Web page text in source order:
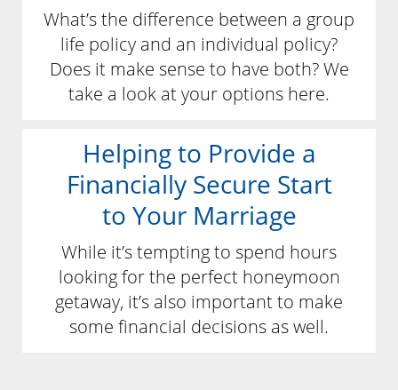
What’s the difference between a group
life policy and an individual policy?
Does it make sense to have both? We
take a look at your options here.
Helping to Provide a
Financially Secure Start
to Your Marriage
While it’s tempting to spend hours
looking for the perfect honeymoon
getaway, it’s also important to make
some financial decisions as well.